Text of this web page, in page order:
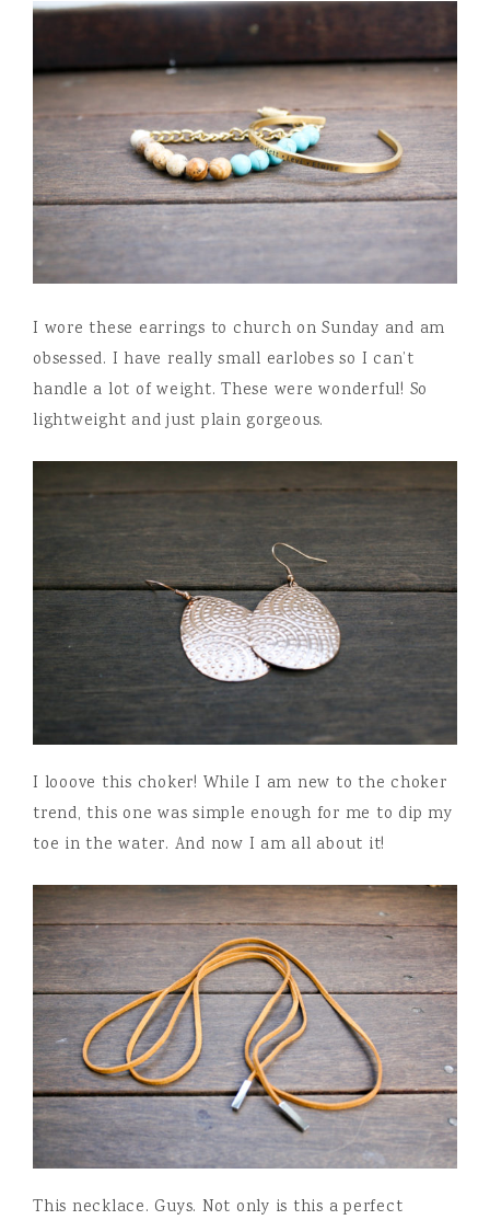
I wore these earrings to church on Sunday and am
obsessed. I have really small earlobes so I can’t
handle a lot of weight. These were wonderful! So
lightweight and just plain gorgeous.
I looove this choker! While I am new to the choker
trend, this one was simple enough for me to dip my
toe in the water. And now I am all about it!
This necklace. Guys. Not only is this a perfect